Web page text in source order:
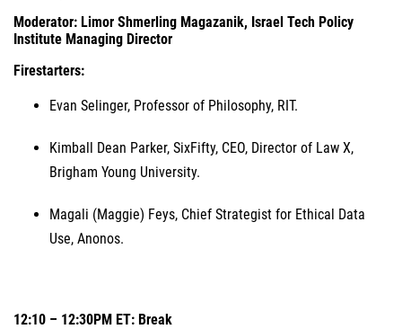
Moderator: Limor Shmerling Magazanik, Israel Tech Policy
Institute Managing Director
Firestarters:
Evan Selinger, Professor of Philosophy, RIT.
Kimball Dean Parker, SixFifty, CEO, Director of Law X,
Brigham Young University.
Magali (Maggie) Feys, Chief Strategist for Ethical Data
Use, Anonos.
12:10 – 12:30PM ET: Break